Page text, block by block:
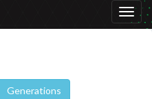
Generations